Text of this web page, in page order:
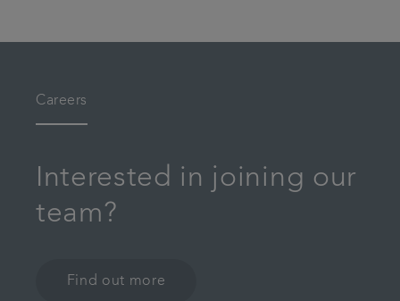
Careers
Interested in joining our
team?
Find out more